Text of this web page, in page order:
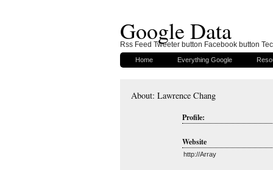
Google Data
Home Everything Google
About: Lawrence Chang
Profile:
Website
http://Array
Rss Feed Tweeter button Facebook button